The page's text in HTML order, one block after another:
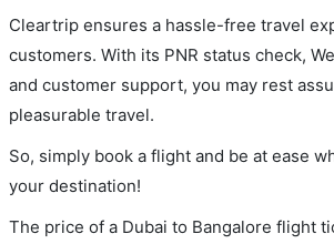
Cleartrip ensures a hassle-free travel
customers. With its PNR status check,
and customer support, you may rest
pleasurable travel.
So, simply book a flight and be at ease
your destination!
The price of a Dubai to Bangalore flight